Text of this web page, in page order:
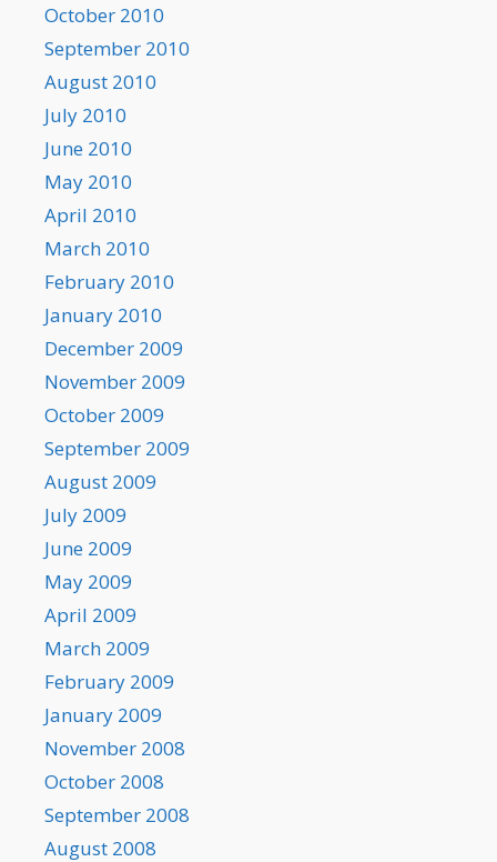
October 2010
September 2010
August 2010
July 2010
June 2010
May 2010
April 2010
March 2010
February 2010
January 2010
December 2009
November 2009
October 2009
September 2009
August 2009
July 2009
June 2009
May 2009
April 2009
March 2009
February 2009
January 2009
November 2008
October 2008
September 2008
August 2008